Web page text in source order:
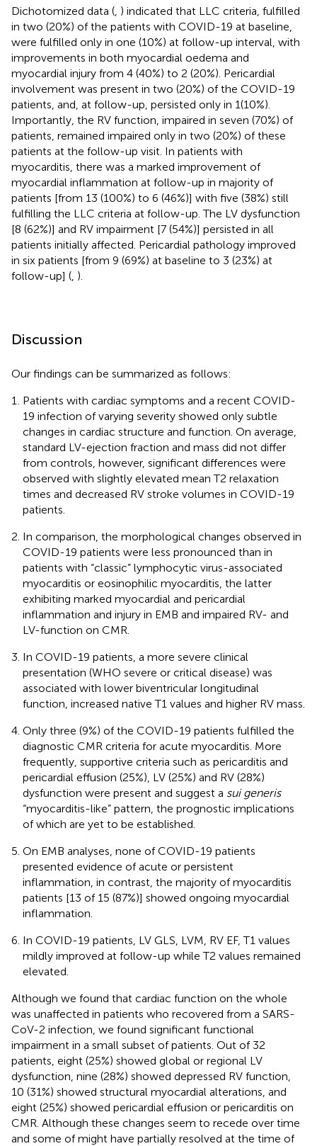
Dichotomized data ( ) indicated that LLC criteria, fulfilled
in two (20%) of the patients with COVID-19 at baseline,
were fulfilled only in one (10%) at follow-up interval, with
improvements in both myocardial oedema and
myocardial injury from 4 (40%) to 2 (20%). Pericardial
involvement was present in two (20%) of the COVID-19
patients, and, at follow-up, persisted only in 1(10%).
Importantly, the RV function, impaired in seven (70%) of
patients, remained impaired only in two (20%) of these
patients at the follow-up visit. In patients with
myocarditis, there was a marked improvement of
myocardial inflammation at follow-up in majority of
patients [from 13 (100%) to 6 (46%)] with five (38%) still
fulfilling the LLC criteria at follow-up. The LV dysfunction
[8 (62%)] and RV impairment [7 (54%)] persisted in all
patients initially affected. Pericardial pathology improved
in six patients [from 9 (69%) at baseline to 3 (23%) at
follow-up] ( ).
Discussion
Our findings can be summarized as follows:
Patients with cardiac symptoms and a recent COVID-
19 infection of varying severity showed only subtle
changes in cardiac structure and function. On average,
standard LV-ejection fraction and mass did not differ
from controls, however, significant differences were
observed with slightly elevated mean T2 relaxation
times and decreased RV stroke volumes in COVID-19
patients.
In comparison, the morphological changes observed in
COVID-19 patients were less pronounced than in
patients with “classic” lymphocytic virus-associated
myocarditis or eosinophilic myocarditis, the latter
exhibiting marked myocardial and pericardial
inflammation and injury in EMB and impaired RV- and
LV-function on CMR.
In COVID-19 patients, a more severe clinical
presentation (WHO severe or critical disease) was
associated with lower biventricular longitudinal
function, increased native T1 values and higher RV mass.
Only three (9%) of the COVID-19 patients fulfilled the
diagnostic CMR criteria for acute myocarditis. More
frequently, supportive criteria such as pericarditis and
pericardial effusion (25%), LV (25%) and RV (28%)
dysfunction were present and suggest a sui generis
“myocarditis-like” pattern, the prognostic implications
of which are yet to be established.
On EMB analyses, none of COVID-19 patients
presented evidence of acute or persistent
inflammation, in contrast, the majority of myocarditis
patients [13 of 15 (87%)] showed ongoing myocardial
inflammation.
In COVID-19 patients, LV GLS, LVM, RV EF, T1 values
mildly improved at follow-up while T2 values remained
elevated.
Although we found that cardiac function on the whole
was unaffected in patients who recovered from a SARS-
CoV-2 infection, we found significant functional
impairment in a small subset of patients. Out of 32
patients, eight (25%) showed global or regional LV
dysfunction, nine (28%) showed depressed RV function,
10 (31%) showed structural myocardial alterations, and
eight (25%) showed pericardial effusion or pericarditis on
CMR. Although these changes seem to recede over time
and some of might have partially resolved at the time of